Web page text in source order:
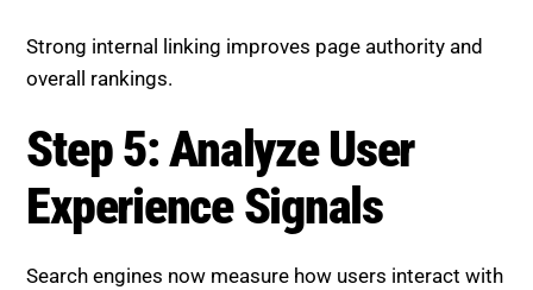
Strong internal linking improves page authority and
overall rankings.
Step 5: Analyze User
Experience Signals
Search engines now measure how users interact with